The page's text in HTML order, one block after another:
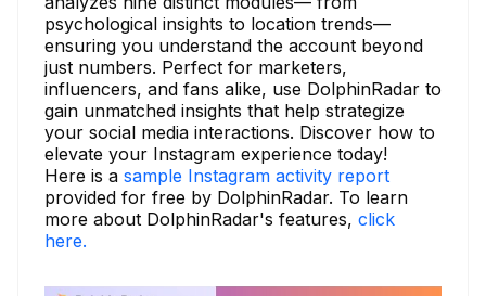
psychological insights to location trends—
ensuring you understand the account beyond
just numbers. Perfect for marketers,
influencers, and fans alike, use DolphinRadar to
gain unmatched insights that help strategize
your social media interactions. Discover how to
elevate your Instagram experience today!
Here is a sample Instagram activity report
provided for free by DolphinRadar. To learn
more about DolphinRadar's features, click
here.